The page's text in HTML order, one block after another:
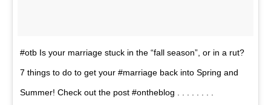
#otb Is your marriage stuck in the “fall season”, or in a rut?
7 things to do to get your #marriage back into Spring and
Summer! Check out the post #ontheblog . . . . . . . .